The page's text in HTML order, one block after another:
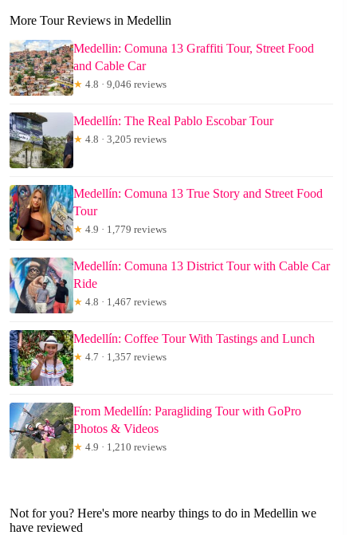
More Tour Reviews in Medellin
Medellin: Comuna 13 Graffiti Tour, Street Food
and Cable Car
★ 4.8 · 9,046 reviews
Medellín: The Real Pablo Escobar Tour
★ 4.8 · 3,205 reviews
Medellín: Comuna 13 True Story and Street Food
Tour
★ 4.9 · 1,779 reviews
Medellín: Comuna 13 District Tour with Cable Car
Ride
★ 4.8 · 1,467 reviews
Medellín: Coffee Tour With Tastings and Lunch
★ 4.7 · 1,357 reviews
From Medellín: Paragliding Tour with GoPro
Photos & Videos
★ 4.9 · 1,210 reviews
Not for you? Here's more nearby things to do in Medellin we
have reviewed